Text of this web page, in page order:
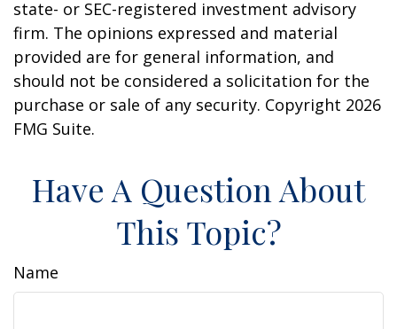
state- or SEC-registered investment advisory
firm. The opinions expressed and material
provided are for general information, and
should not be considered a solicitation for the
purchase or sale of any security. Copyright 2026
FMG Suite.
Have A Question About
This Topic?
Name